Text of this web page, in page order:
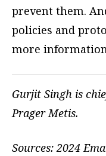
prevent them.
policies and
more
Gurjit Singh is
Prager Metis.
Sources: 2024